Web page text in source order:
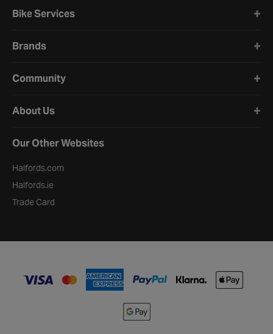
Bike Services
Brands
Community
About Us
Our Other Websites
Halfords.com
Halfords.ie
Trade Card